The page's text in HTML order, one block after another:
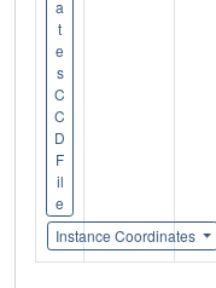
a
t
e
s
C
C
D
F
il
e
Instance Coordinates